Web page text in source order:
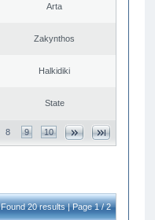
Arta
Zakynthos
Halkidiki
State
8 9 10
Found 20 results | Page 1 / 2